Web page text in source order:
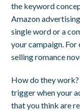
the keyword
Amazon
single word or a
your campaign. For
selling romance
How do they
trigger when your
that you think are